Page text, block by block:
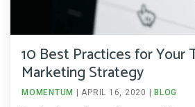
10 Best Practices for Your
Marketing Strategy
MOMENTUM |APRIL 16, 2020 BLOG